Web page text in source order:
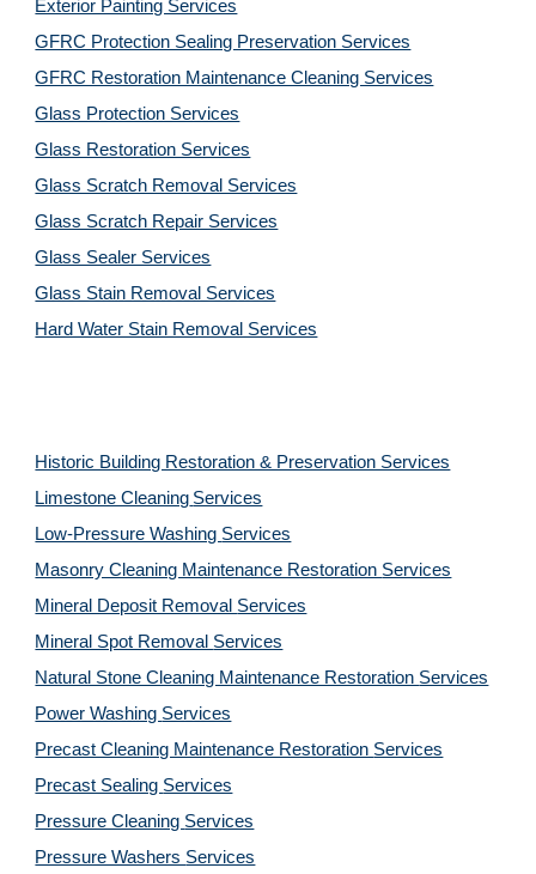
Exterior Painting Services
GFRC Protection Sealing Preservation Services
GFRC Restoration Maintenance Cleaning Services
Glass Protection Services
Glass Restoration Services
Glass Scratch Removal Services
Glass Scratch Repair Services
Glass Sealer Services
Glass Stain Removal Services
Hard Water Stain Removal Services
Historic Building Restoration & Preservation Services
Limestone Cleaning Services
Low-Pressure Washing Services
Masonry Cleaning Maintenance Restoration Services
Mineral Deposit Removal Services
Mineral Spot Removal Services
Natural Stone Cleaning Maintenance Restoration Services
Power Washing Services
Precast Cleaning Maintenance Restoration Services
Precast Sealing Services
Pressure Cleaning Services
Pressure Washers Services